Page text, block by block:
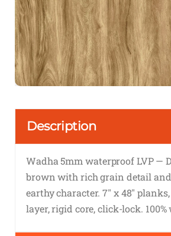
Description
Wadha 5mm waterproof LVP —
brown with rich grain detail
earthy character. 7″ x 48″
layer, rigid core, click-lock.